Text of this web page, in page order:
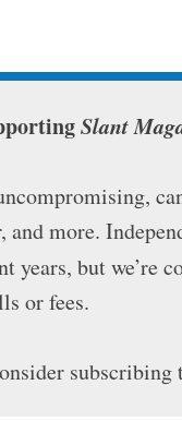
Slant
and more.
years, but we’re
or fees.
subscribing